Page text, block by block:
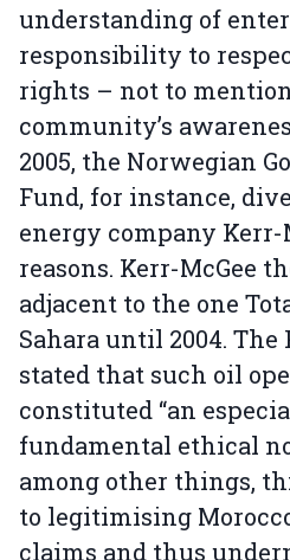
understanding of
responsibility to
rights – not to
community’s
2005, the Norwegian
Fund, for instance,
energy company Kerr-
reasons. Kerr-McGee
adjacent to the one
Sahara until 2004. The
stated that such oil
constituted “an
fundamental ethical
among other things,
to legitimising
claims and thus